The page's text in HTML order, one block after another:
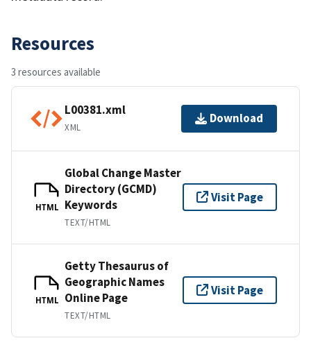
Resources
3 resources available
L00381.xml
XML
Download
HTML
Global Change Master
Directory (GCMD)
Keywords
TEXT/HTML
Visit Page
HTML
Getty Thesaurus of
Geographic Names
Online Page
TEXT/HTML
Visit Page